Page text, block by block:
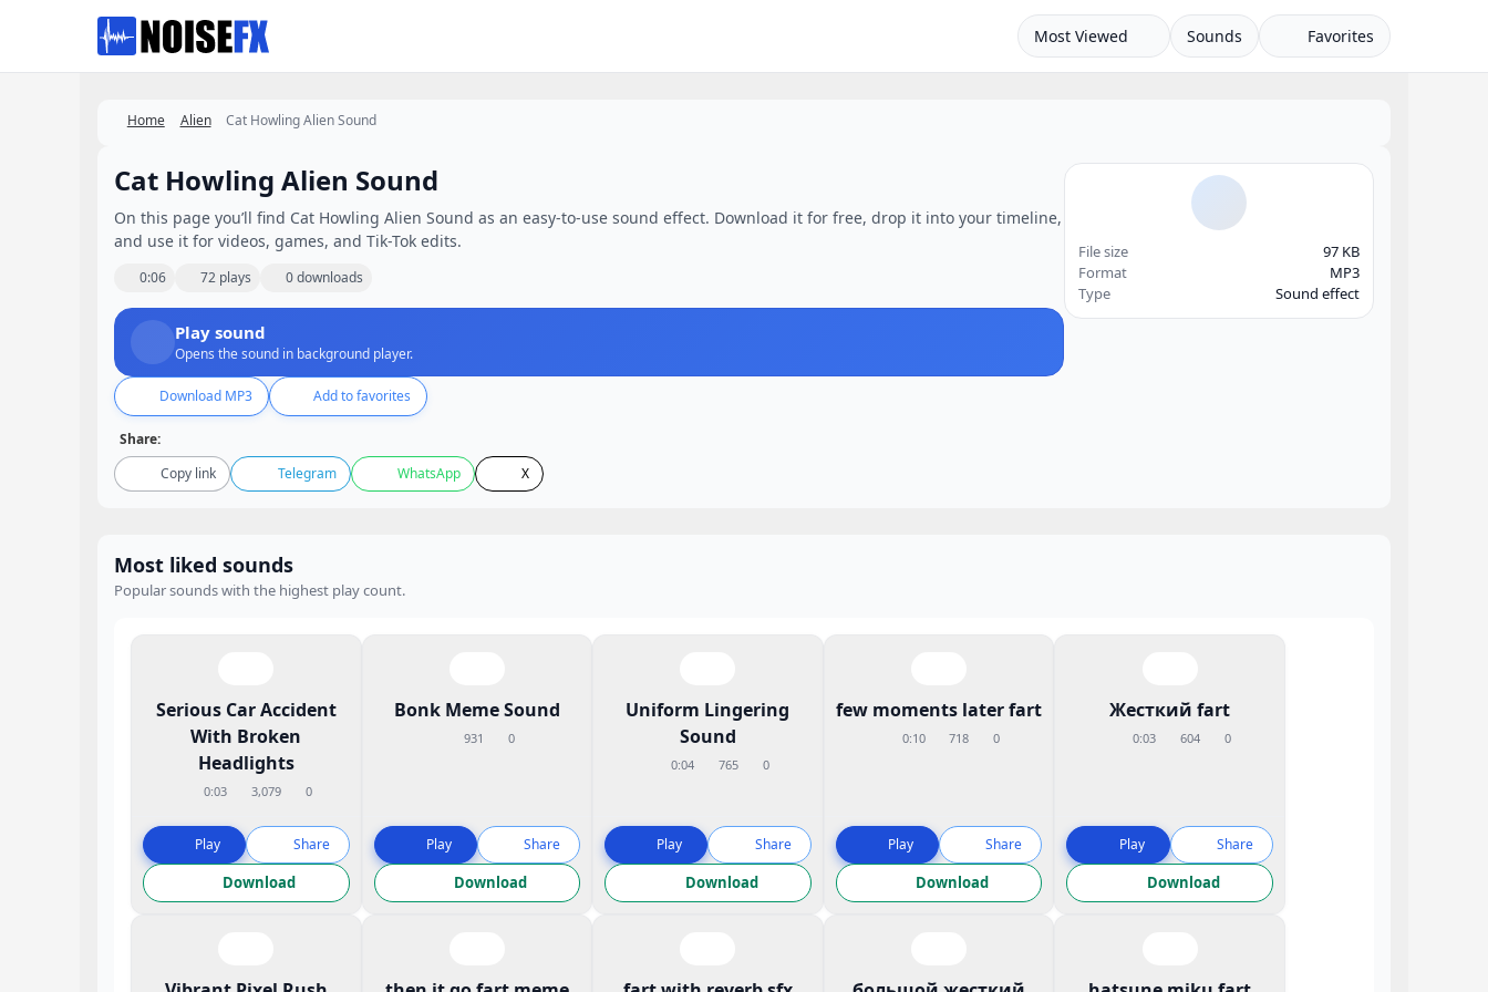
Most Viewed Sounds Favorites
Home Alien Cat Howling Alien Sound
Cat Howling Alien Sound
On this page you’ll find Cat Howling Alien Sound as an easy-to-use sound effect. Download it for free, drop it into your timeline,
and use it for videos, games, and Tik-Tok edits.
0:06 72 plays 0 downloads
Play sound
Opens the sound in background player.
Download MP3 Add to favorites
Share:
Copy link
Telegram WhatsApp X
File size
97 KB
Format
MP3
Type
Sound effect
Most liked sounds
Popular sounds with the highest play count.
Serious Car Accident
With Broken
Headlights
0:03 3,079 0
Play Share
Download
Bonk Meme Sound
931 0
Play Share
Download
Uniform Lingering
Sound
0:04 765 0
Play Share
Download
few moments later fart
0:10 718 0
Play Share
Download
Жесткий fart
0:03 604 0
Play Share
Download